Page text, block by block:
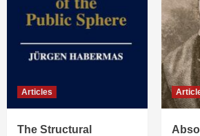
Articles
The Structural